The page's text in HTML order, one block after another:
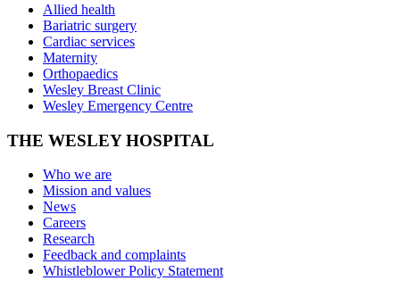
Allied health
Bariatric surgery
Cardiac services
Maternity
Orthopaedics
Wesley Breast Clinic
Wesley Emergency Centre
THE WESLEY HOSPITAL
Who we are
Mission and values
News
Careers
Research
Feedback and complaints
Whistleblower Policy Statement